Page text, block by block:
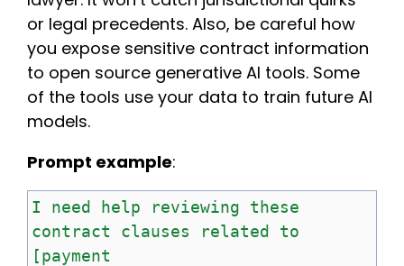
or legal precedents. Also, be careful how
you expose sensitive contract information
to open source generative AI tools. Some
of the tools use your data to train future AI
models.
Prompt example:
I need help reviewing
these
contract
clauses related
to
[payment